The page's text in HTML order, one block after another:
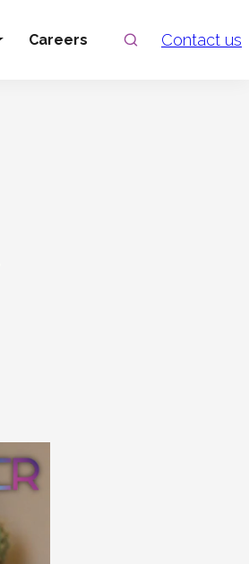
Careers Search
Contact us